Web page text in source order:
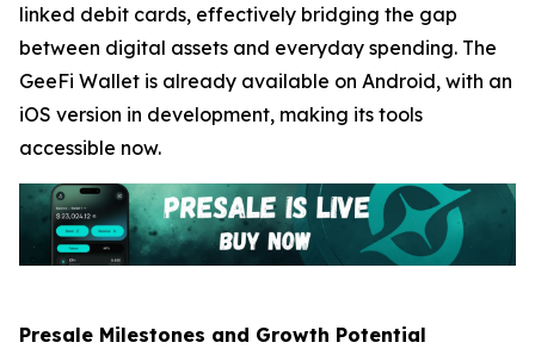
linked debit cards, effectively bridging the gap
between digital assets and everyday spending. The
GeeFi Wallet is already available on Android, with an
iOS version in development, making its tools
accessible now.
Presale Milestones and Growth Potential